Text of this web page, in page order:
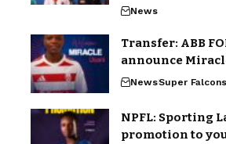
News
Transfer: ABB
announce
NewsSuper Falcons
NPFL: Sporting
promotion to